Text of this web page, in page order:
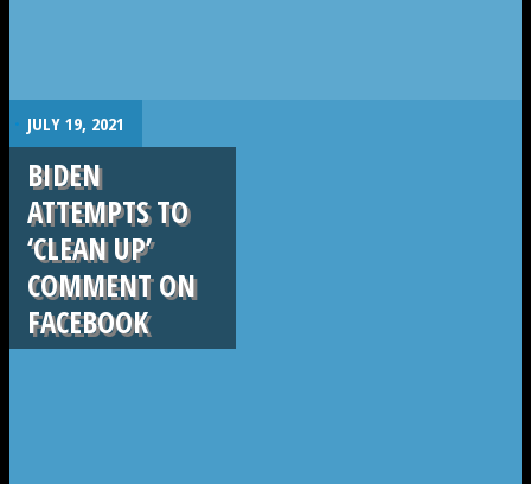
. JULY 19, 2021
BIDEN
ATTEMPTS TO
‘CLEAN UP’
COMMENT ON
FACEBOOK